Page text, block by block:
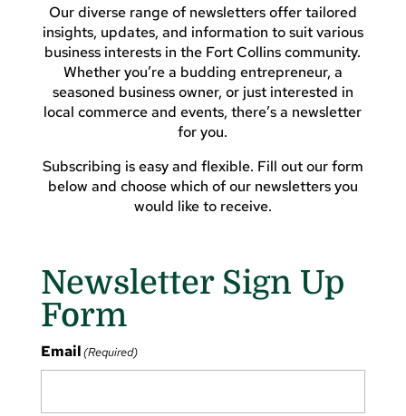
Our diverse range of newsletters offer tailored
insights, updates, and information to suit various
business interests in the Fort Collins community.
Whether you’re a budding entrepreneur, a
seasoned business owner, or just interested in
local commerce and events, there’s a newsletter
for you.
Subscribing is easy and flexible. Fill out our form
below and choose which of our newsletters you
would like to receive.
Newsletter Sign Up
Form
Email(Required)